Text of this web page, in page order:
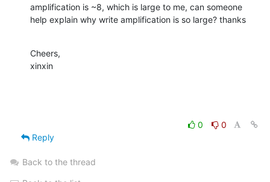
amplification is ~8, which is large to me, can someone
help explain why write amplification is so large? thanks
Cheers,
xinxin
0
0
Reply
Back to the thread